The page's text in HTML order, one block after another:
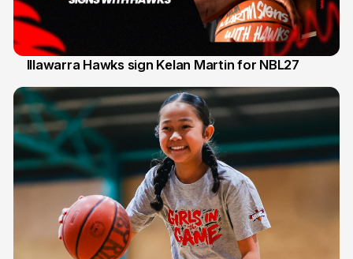
Illawarra Hawks sign Kelan Martin for NBL27